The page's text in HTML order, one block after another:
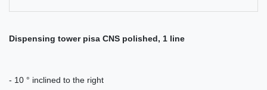
Dispensing tower pisa CNS polished, 1 line
- 10 ° inclined to the right